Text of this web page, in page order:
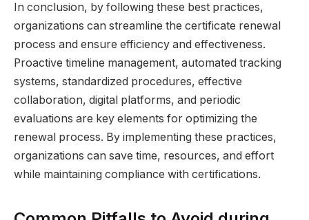
In conclusion, by following these best practices,
organizations can streamline the certificate renewal
process and ensure efficiency and effectiveness.
Proactive timeline management, automated tracking
systems, standardized procedures, effective
collaboration, digital platforms, and periodic
evaluations are key elements for optimizing the
renewal process. By implementing these practices,
organizations can save time, resources, and effort
while maintaining compliance with certifications.